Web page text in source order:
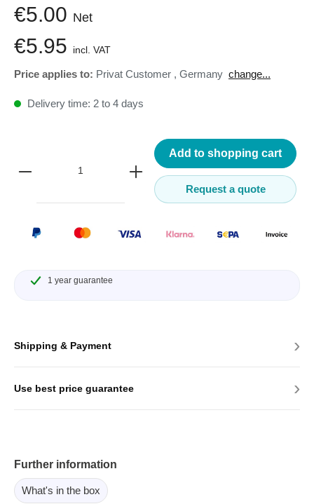
€5.00 Net
€5.95 incl. VAT
Price applies to: Privat Customer , Germany change...
Delivery time: 2 to 4 days
Add to shopping cart
Request a quote
1 year guarantee
Shipping & Payment ›
Use best price guarantee ›
Further information
What's in the box